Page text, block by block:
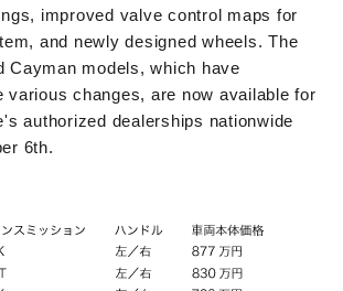
improved valve control maps for
and newly designed wheels. The
Cayman models, which have
various changes, are now available for
authorized dealerships nationwide
6th.